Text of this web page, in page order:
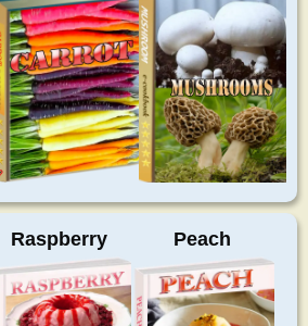
Raspberry Peach